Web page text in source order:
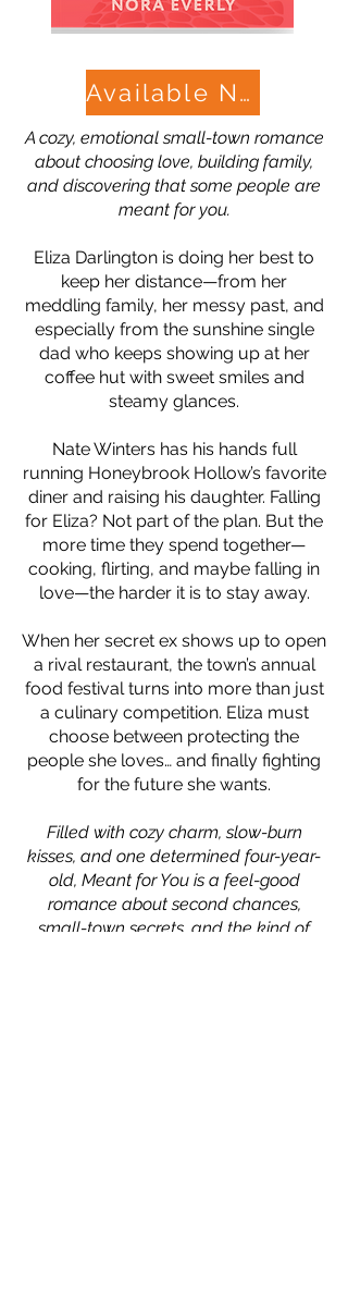
Available Now!
A cozy, emotional small-town romance
about choosing love, building family,
and discovering that some people are
meant for you.
Eliza Darlington is doing her best to
keep her distance—from her
meddling family, her messy past, and
especially from the sunshine single
dad who keeps showing up at her
coffee hut with sweet smiles and
steamy glances.
Nate Winters has his hands full
running Honeybrook Hollow’s favorite
diner and raising his daughter. Falling
for Eliza? Not part of the plan. But the
more time they spend together—
cooking, flirting, and maybe falling in
love—the harder it is to stay away.
When her secret ex shows up to open
a rival restaurant, the town’s annual
food festival turns into more than just
a culinary competition. Eliza must
choose between protecting the
people she loves… and finally fighting
for the future she wants.
Filled with cozy charm, slow-burn
kisses, and one determined four-year-
old, Meant for You is a feel-good
romance about second chances,
small-town secrets, and the kind of